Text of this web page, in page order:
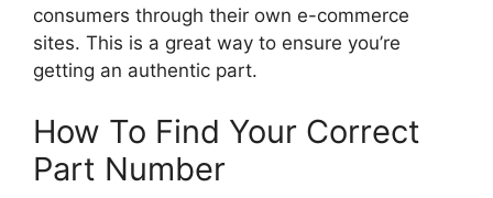
consumers through their own e-commerce
sites. This is a great way to ensure you’re
getting an authentic part.
How To Find Your Correct
Part Number